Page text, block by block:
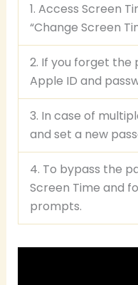
1. Access Screen
“Change Screen
2. If you forget the
Apple ID and
3. In case of
and set a new
4. To bypass the
Screen Time and
prompts.